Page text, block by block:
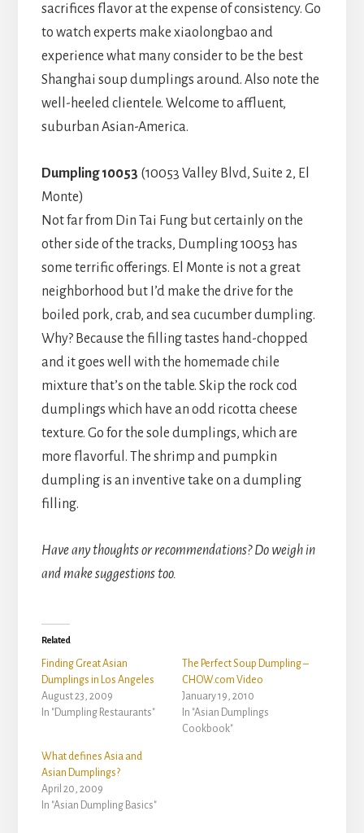
sacrifices flavor at the expense of consistency. Go
to watch experts make xiaolongbao and
experience what many consider to be the best
Shanghai soup dumplings around. Also note the
well-heeled clientele. Welcome to affluent,
suburban Asian-America.
Dumpling 10053 (10053 Valley Blvd, Suite 2, El
Monte)
Not far from Din Tai Fung but certainly on the
other side of the tracks, Dumpling 10053 has
some terrific offerings. El Monte is not a great
neighborhood but I’d make the drive for the
boiled pork, crab, and sea cucumber dumpling.
Why? Because the filling tastes hand-chopped
and it goes well with the homemade chile
mixture that’s on the table. Skip the rock cod
dumplings which have an odd ricotta cheese
texture. Go for the sole dumplings, which are
more flavorful. The shrimp and pumpkin
dumpling is an inventive take on a dumpling
filling.
Have any thoughts or recommendations? Do weigh in
and make suggestions too.
Related
Finding Great Asian
Dumplings in Los Angeles
August 23, 2009
In "Dumpling Restaurants"
The Perfect Soup Dumpling –
CHOW.com Video
January 19, 2010
In "Asian Dumplings
Cookbook"
What defines Asia and
Asian Dumplings?
April 20, 2009
In "Asian Dumpling Basics"